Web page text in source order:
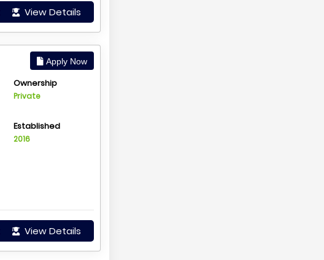
View Details
Apply Now
Ownership
Private
Established
2016
View Details